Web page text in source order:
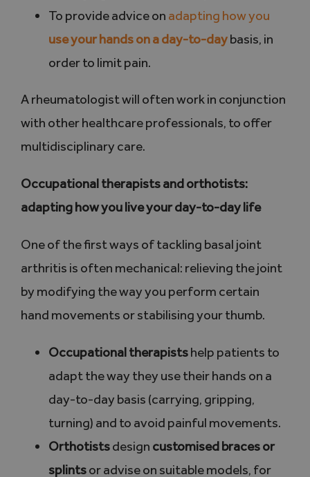
To provide advice on adapting how you
use your hands on a day-to-daybasis, in
order to limit pain.
A rheumatologist will often work in conjunction
with other healthcare professionals, to offer
multidisciplinary care.
Occupational therapists and orthotists:
adapting how you live your day-to-day life
One of the first ways of tackling basal joint
arthritis is often mechanical: relieving the joint
by modifying the way you perform certain
hand movements or stabilising your thumb.
Occupational therapistshelp patients to
adapt the way they use their hands on a
day-to-day basis (carrying, gripping,
turning) and to avoid painful movements.
Orthotistsdesign customised braces or
splintsor advise on suitable models, for